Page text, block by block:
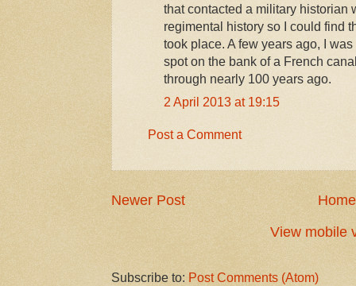
that contacted a military historian
regimental history so I could find
took place. A few years ago, I
spot on the bank of a French
through nearly 100 years ago.
2 April 2013 at 19:15
Post a Comment
Newer Post
Home
View mobile
Subscribe to: Post Comments (Atom)